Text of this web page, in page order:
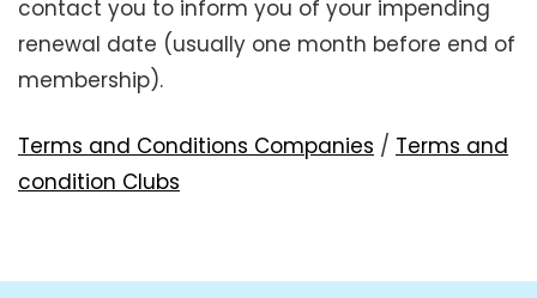
contact you to inform you of your impending
renewal date (usually one month before end of
membership).
Terms and Conditions Companies / Terms and
condition Clubs